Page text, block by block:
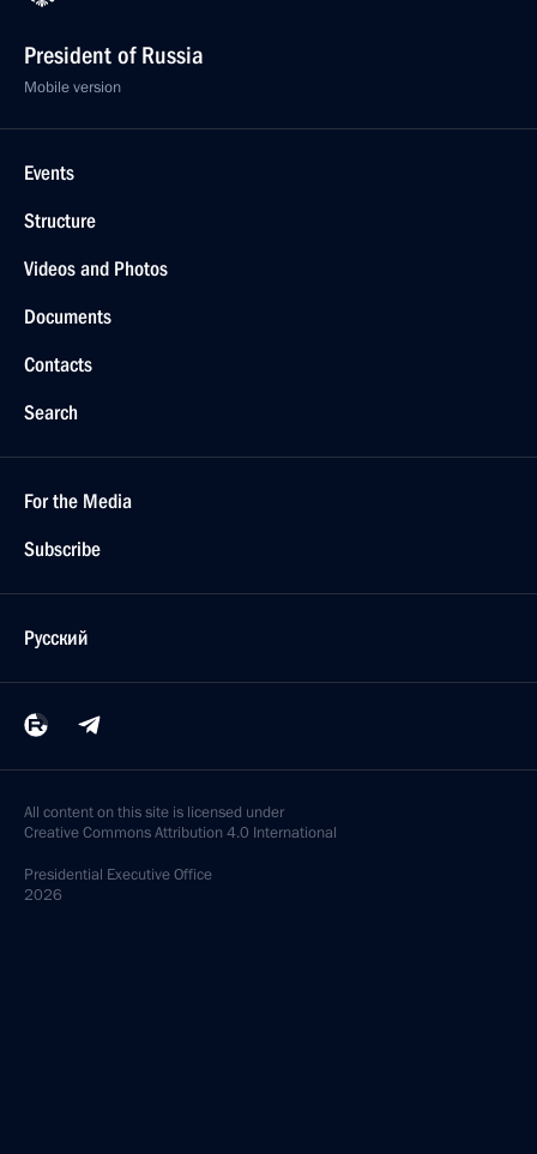
President of Russia
Mobile version
Events
Structure
Videos and Photos
Documents
Contacts
Search
For the Media
Subscribe
Русский
All content on this site is licensed under
Creative Commons Attribution 4.0 International
Presidential Executive Office
2026